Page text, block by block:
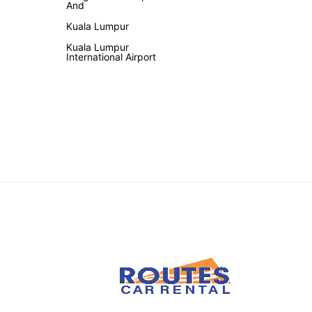
And
Kuala Lumpur
Kuala Lumpur
International Airport